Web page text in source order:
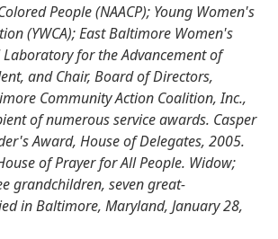
People (NAACP); Young Women's
(YWCA); East Baltimore Women's
for the Advancement of
and Chair, Board of Directors,
Community Action Coalition, Inc.,
of numerous service awards. Casper
Award, House of Delegates, 2005.
of Prayer for All People. Widow;
grandchildren, seven great-
in Baltimore, Maryland, January 28,